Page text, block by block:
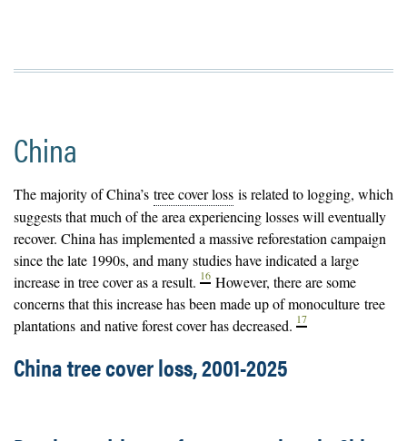
China
The majority of China’s tree cover loss is related to logging, which
suggests that much of the area experiencing losses will eventually
recover. China has implemented a massive reforestation campaign
since the late 1990s, and many studies have indicated a large
increase in tree cover as a result. 16 However, there are some
concerns that this increase has been made up of monoculture tree
plantations and native forest cover has decreased. 17
China tree cover loss, 2001-2025